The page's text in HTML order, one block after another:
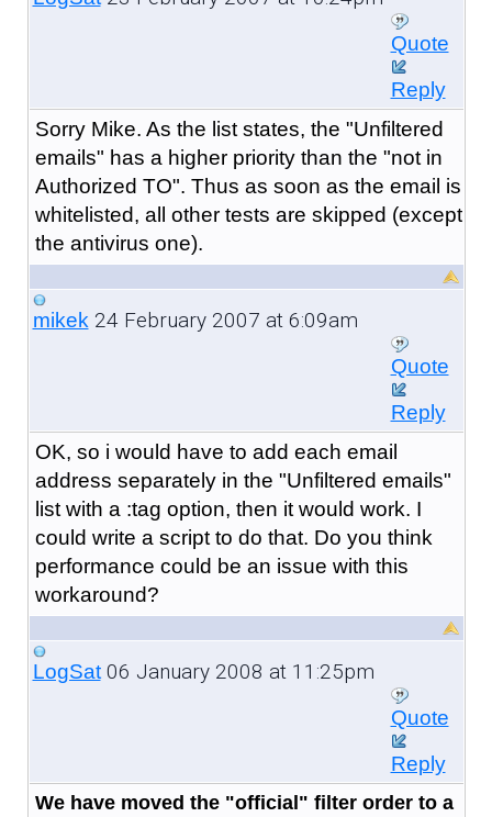
Quote
Reply
Sorry Mike. As the list states, the "Unfiltered
emails" has a higher priority than the "not in
Authorized TO". Thus as soon as the email is
whitelisted, all other tests are skipped (except
the antivirus one).
mikek24 February 2007 at 6:09am
Quote
Reply
OK, so i would have to add each email
address separately in the "Unfiltered emails"
list with a :tag option, then it would work. I
could write a script to do that. Do you think
performance could be an issue with this
workaround?
LogSat06 January 2008 at 11:25pm
Quote
Reply
We have moved the "official" filter order to a